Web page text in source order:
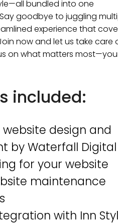
bundled into one
goodbye to juggling
experience that
now and let us take care
on what matters
included:
website design and
by Waterfall Digital
for your website
maintenance
with Inn